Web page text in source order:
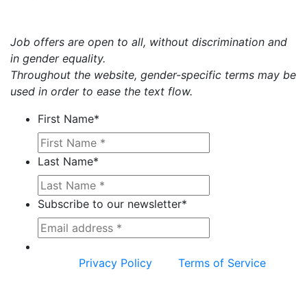
Job offers are open to all, without discrimination and
in gender equality.
Throughout the website, gender-specific terms may be
used in order to ease the text flow.
First Name*
Last Name*
Subscribe to our newsletter*
Privacy Policy
Terms of Service